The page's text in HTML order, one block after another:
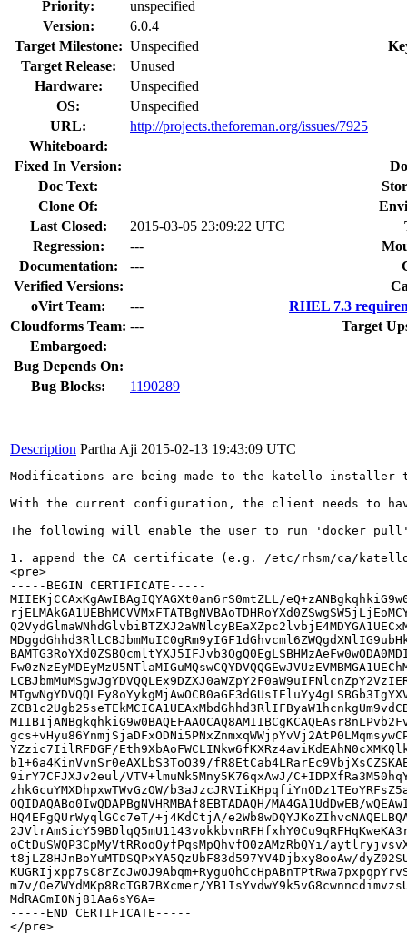
Priority:
unspecified
Version:
6.0.4
Target Milestone: Unspecified
Target Release:
Unused
Hardware:
Unspecified
OS:
Unspecified
URL:
http://projects.theforeman.org/issues/7925
Whiteboard:
Fixed In Version:
Doc Text:
Clone Of:
Last Closed:
2015-03-05 23:09:22 UTC
Regression:
---
Documentation:
---
Verified Versions:
oVirt Team:
---
RHEL 7.3
Cloudforms Team: ---
Target
Embargoed:
Bug Depends On:
Bug Blocks:
1190289
Description Partha Aji 2015-02-13 19:43:09 UTC
Modifications are being made to the katello-
With the current configuration, the client needs to
The following will enable the user to run 'docker
1. append the CA certificate (e.g. /etc/rhsm/ca/
<pre>
-----BEGIN CERTIFICATE-----
MIIEKjCCAxKgAwIBAgIQYAGXt0an6rS0mtZLL/
YZzic7IilRFDGF/
b1+6a4KinVvnSr0eAXLbS3ToO39/
9irY7CFJXJv2eul/VTV+lmuNk5Mny5K76qxAwJ/
zhkGcuYMXDhpxwTWvGzOW/
OQIDAQABo0IwQDAPBgNVHRMBAf8EBTADAQH/MA4GA1UdDwEB/
HQ4EFgQUrWyqlGCc7eT/+j4KdCtjA/
oCtDuSWQP3CpMyVtRRooOyfPqsMpQhvfO0zAMzRbQYi/
t8jLZ8HJnBoYuMTDSQPxYA5QzUbF83d597YV4Djbxy8ooAw/
m7v/OeZWYdMKp8RcTGB7BXcmer/
MdRAGmI0Nj81Aa6sY6A=
-----END CERTIFICATE-----
</pre>